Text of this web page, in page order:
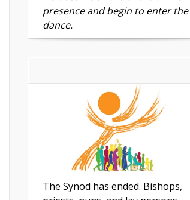
presence and begin to enter the
dance.
The Synod has ended. Bishops,